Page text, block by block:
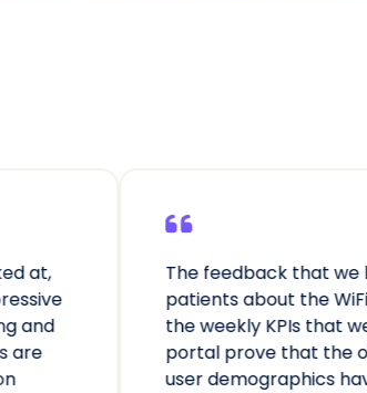
that we have received from
the WiFi has been very positive,
KPIs that we receive from Purple’s
that the offering is well used and the
have proved particularly